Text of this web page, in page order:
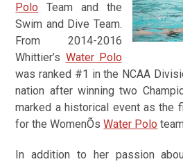
Polo Team and the
Swim and Dive Team.
From 2014-2016
Whittier’s Water Polo
was ranked #1 in the NCAA
nation after winning two
marked a historical event as the
for the WomenÕsWater Polo
In addition to her passion